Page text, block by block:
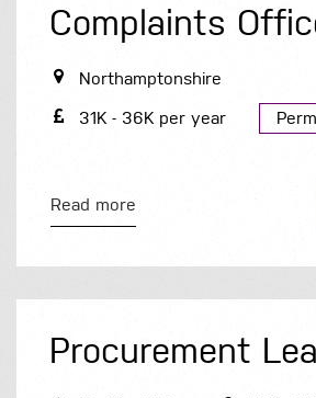
Complaints
Northamptonshire
31K - 36K per year
Read more
Procurement